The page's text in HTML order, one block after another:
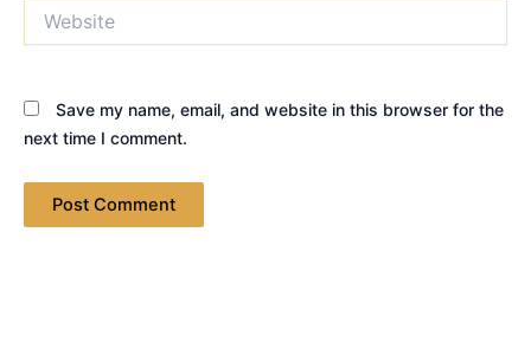
Save my name, email, and website in this browser for the
next time I comment.